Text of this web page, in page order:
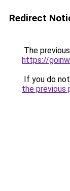
Redirect
The
https://
If you do
the previous